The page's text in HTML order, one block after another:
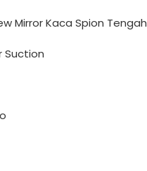
Mirror Kaca Spion Tengah
Suction